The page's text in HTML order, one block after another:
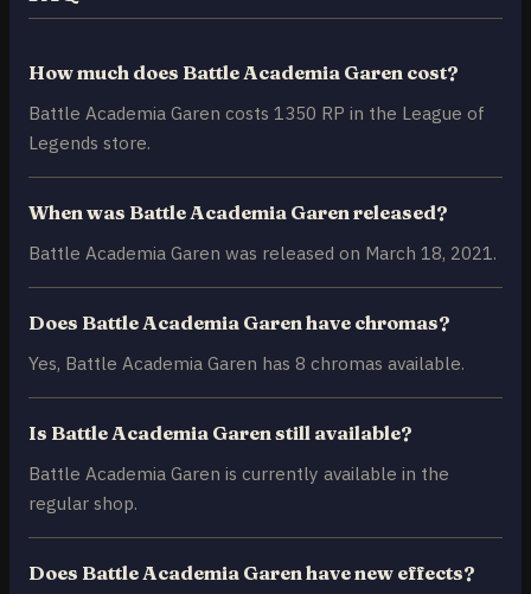
How much does Battle Academia Garen cost?
Battle Academia Garen costs 1350 RP in the League of
Legends store.
When was Battle Academia Garen released?
Battle Academia Garen was released on March 18, 2021.
Does Battle Academia Garen have chromas?
Yes, Battle Academia Garen has 8 chromas available.
Is Battle Academia Garen still available?
Battle Academia Garen is currently available in the
regular shop.
Does Battle Academia Garen have new effects?